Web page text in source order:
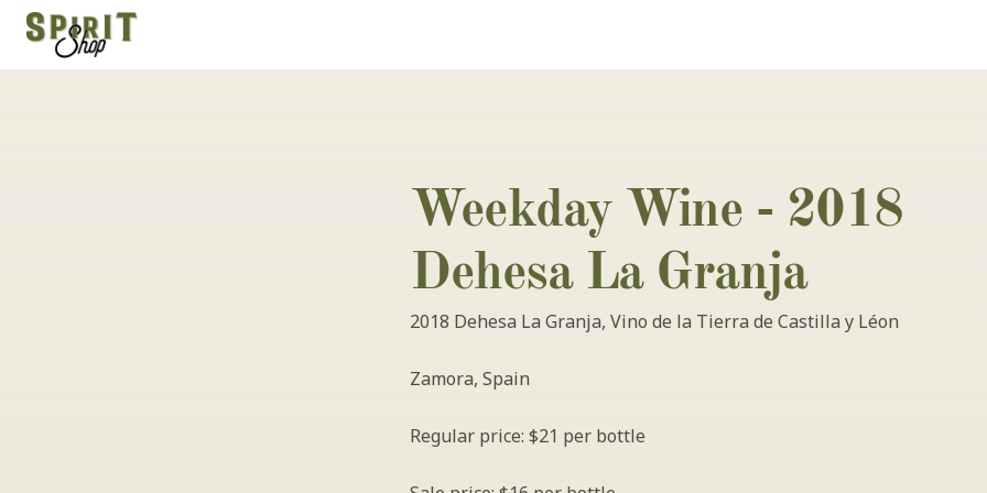
Weekday Wine - 2018
Dehesa La Granja
2018 Dehesa La Granja, Vino de la Tierra de Castilla y Léon
Zamora, Spain
Regular price: $21 per bottle